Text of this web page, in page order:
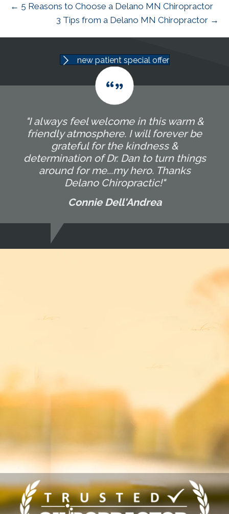
← 5 Reasons to Choose a Delano MN Chiropractor
3 Tips from a Delano MN Chiropractor →
new patient special offer
"I always feel welcome in this warm &
friendly atmosphere. I will forever be
grateful for the kindness &
determination of Dr. Dan to turn things
around for me...my hero. Thanks
Delano Chiropractic!"
Connie Dell'Andrea